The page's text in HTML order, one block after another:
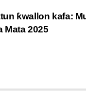
ƙwallon kafa:
Mata 2025